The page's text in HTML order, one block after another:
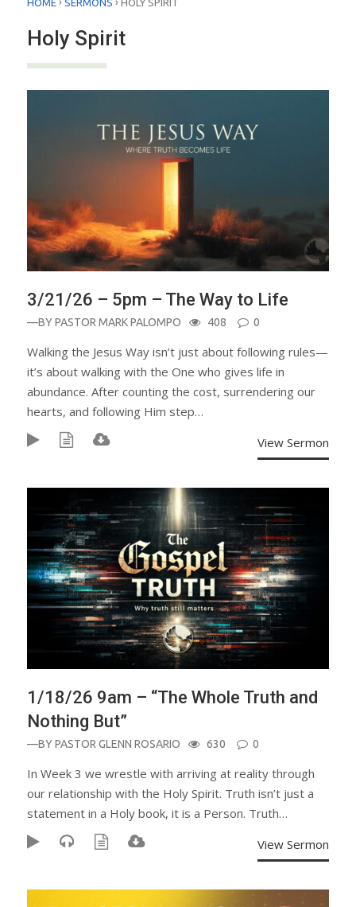
Holy Spirit
3/21/26 – 5pm – The Way to Life
—BYPASTOR MARK PALOMPO 408 0
Walking the Jesus Way isn’t just about following rules—
it’s about walking with the One who gives life in
abundance. After counting the cost, surrendering our
hearts, and following Him step…
View Sermon
1/18/26 9am – “The Whole Truth and
Nothing But”
—BYPASTOR GLENN ROSARIO 630 0
In Week 3 we wrestle with arriving at reality through
our relationship with the Holy Spirit. Truth isn’t just a
statement in a Holy book, it is a Person. Truth…
View Sermon